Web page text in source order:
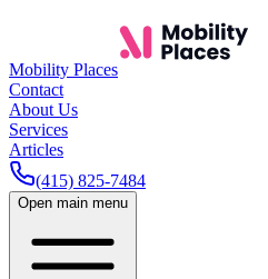
Mobility Places
Contact
About Us
Services
Articles
(415) 825-7484
Open main menu